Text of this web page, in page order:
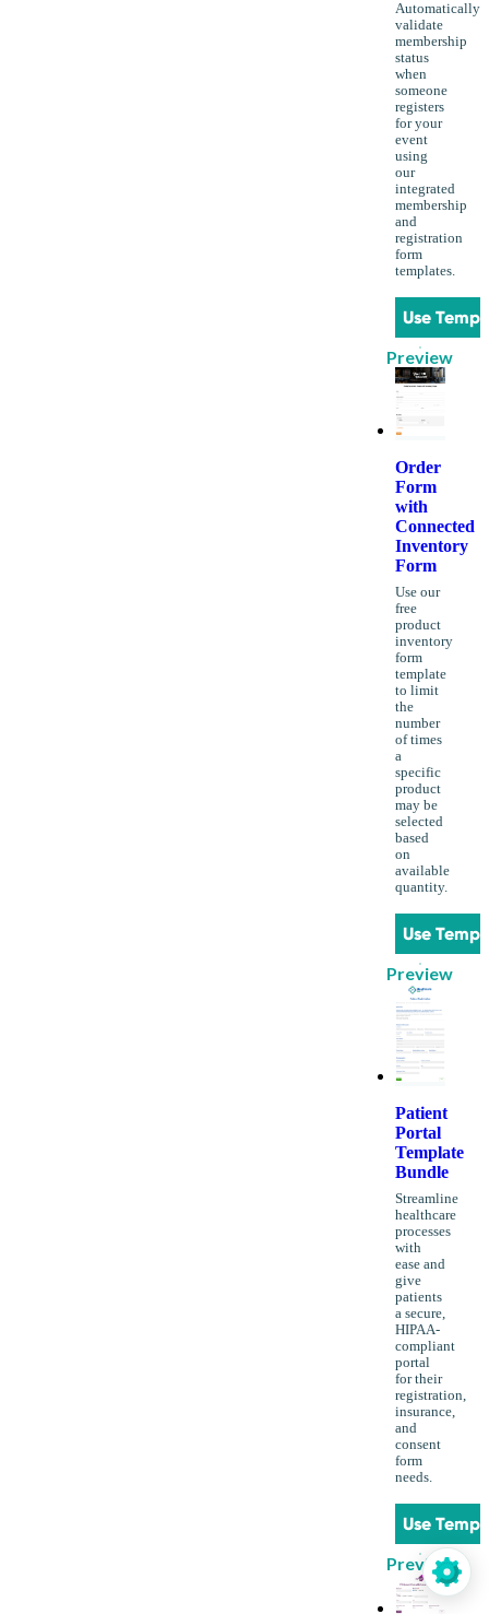
Automatically
validate
membership
status
when
someone
registers
for your
event
using
our
integrated
membership
and
registration
form
templates.
Use
Preview
Order
Form
with
Connected
Inventory
Form
Use our
free
product
inventory
form
template
to limit
the
number
of times
a
specific
product
may be
selected
based
on
available
quantity.
Use
Preview
Patient
Portal
Template
Bundle
Streamline
healthcare
processes
with
ease and
give
patients
a secure,
HIPAA-
compliant
portal
for their
registration,
insurance,
and
consent
form
needs.
Use
Preview